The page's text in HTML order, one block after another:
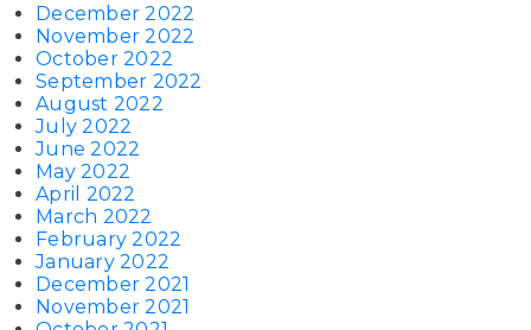
December 2022
November 2022
October 2022
September 2022
August 2022
July 2022
June 2022
May 2022
April 2022
March 2022
February 2022
January 2022
December 2021
November 2021